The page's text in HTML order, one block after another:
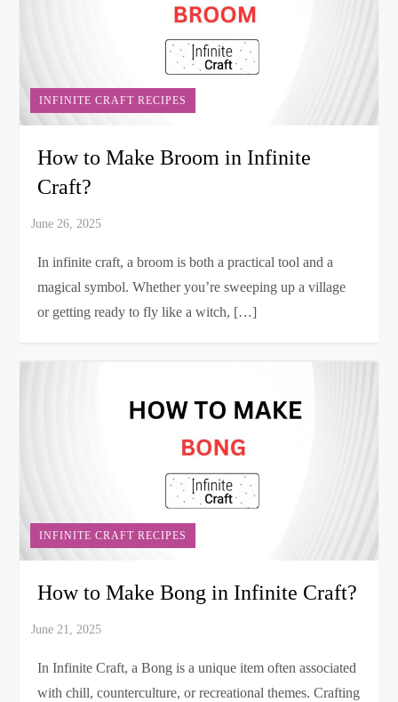
INFINITE CRAFT RECIPES
How to Make Broom in Infinite
Craft?
In infinite craft, a broom is both a practical tool and a
magical symbol. Whether you’re sweeping up a village
or getting ready to fly like a witch, […]
INFINITE CRAFT RECIPES
How to Make Bong in Infinite Craft?
In Infinite Craft, a Bong is a unique item often associated
with chill, counterculture, or recreational themes. Crafting